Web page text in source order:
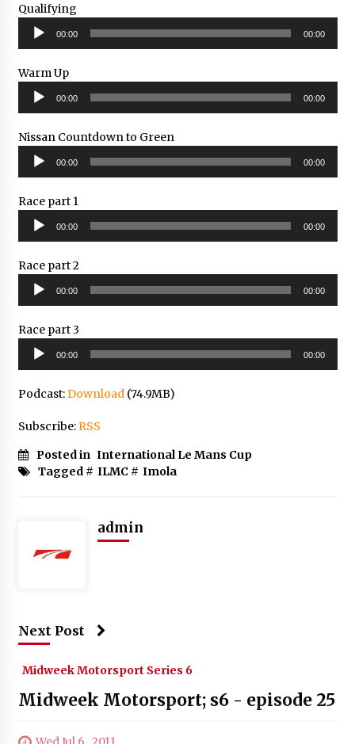
Qualifying
Audio
Player
00:00 00:00
Warm Up
Audio
Player
00:00 00:00
Nissan Countdown to Green
Audio
Player
00:00 00:00
Race part 1
Audio
Player
00:00 00:00
Race part 2
Audio
Player
00:00 00:00
Race part 3
Audio
Player
00:00 00:00
Podcast:Download(74.9MB)
Subscribe:RSS
Posted in International Le Mans Cup
Tagged # ILMC# Imola
admin
Next Post
Midweek Motorsport Series 6
Midweek Motorsport; s6 - episode 25